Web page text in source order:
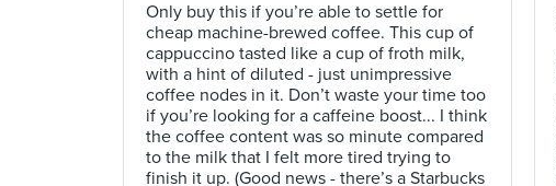
Only buy this if you’re able to settle for
cheap machine-brewed coffee. This cup of
cappuccino tasted like a cup of froth milk,
with a hint of diluted - just unimpressive
coffee nodes in it. Don’t waste your time too
if you’re looking for a caffeine boost... I think
the coffee content was so minute compared
to the milk that I felt more tired trying to
finish it up. (Good news - there’s a Starbucks